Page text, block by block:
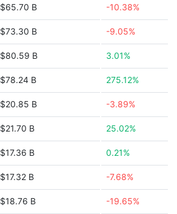
$65.70 B -10.38%
$73.30 B -9.05%
$80.59 B 3.01%
$78.24 B 275.12%
$20.85 B -3.89%
$21.70 B 25.02%
$17.36 B 0.21%
$17.32 B -7.68%
$18.76 B -19.65%